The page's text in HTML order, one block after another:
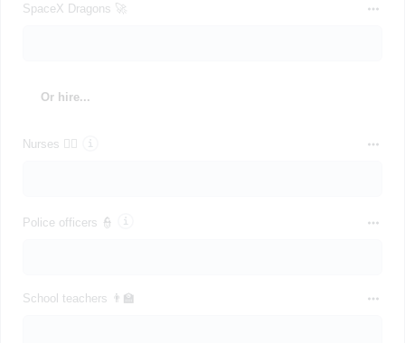
SpaceX Dragons 🚀
Or hire...
Nurses 👩‍⚕️
Police officers 👮
School teachers 👨‍🏫